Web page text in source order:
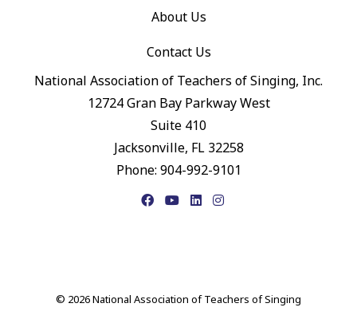
About Us
Contact Us
National Association of Teachers of Singing, Inc.
12724 Gran Bay Parkway West
Suite 410
Jacksonville, FL 32258
Phone: 904-992-9101
FacebookYouTubeLinkedIn
© 2026 National Association of Teachers of Singing